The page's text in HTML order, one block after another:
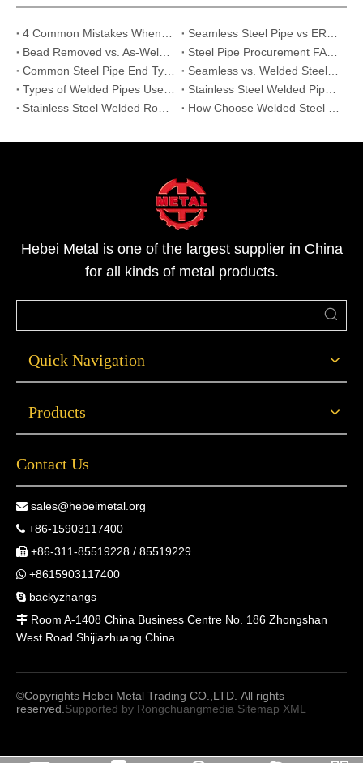
Hebei Metal is one of the largest supplier in China
for all kinds of metal products.
Quick Navigation
Products
Contact Us
 sales@hebeimetal.org
 +86-15903117400
 +86-311-85519228 / 85519229
 +8615903117400
 backyzhangs
 Room A-1408 China Business Centre No. 186 Zhongshan
West Road Shijiazhuang China
©Copyrights Hebei Metal Trading CO.,LTD. All rights
reserved. Supported by Rongchuangmedia Sitemap XML